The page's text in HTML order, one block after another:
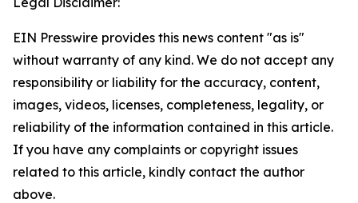
EIN Presswire provides this news content "as is"
without warranty of any kind. We do not accept any
responsibility or liability for the accuracy, content,
images, videos, licenses, completeness, legality, or
reliability of the information contained in this article.
If you have any complaints or copyright issues
related to this article, kindly contact the author
above.